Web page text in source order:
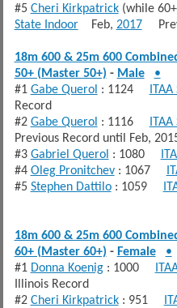
#5 Cheri Kirkpatrick(while
State IndoorFeb, 2017
18m 600 & 25m 600
50+ (Master 50+) - Male
•
#1 Gabe Querol : 1124
Record
#2 Gabe Querol : 1116
Previous Record until Feb,
#3 Gabriel Querol : 1080
#4 Oleg Pronitchev: 1067
#5 Stephen Dattilo: 1059
18m 600 & 25m 600
60+ (Master 60+) - Female
•
#1 Donna Koenig: 1000
Illinois Record
#2 Cheri Kirkpatrick: 951